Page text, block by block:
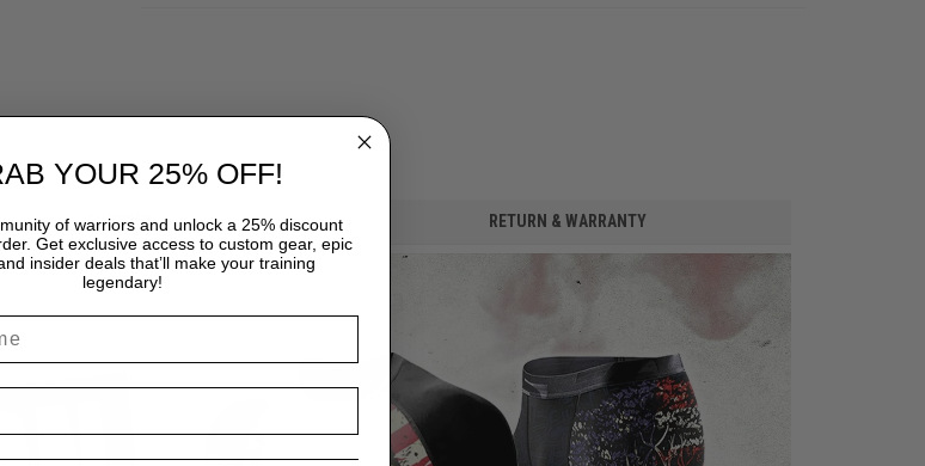
SHIPPING RETURN & WARRANTY
YOUR 25% OFF!
of warriors and unlock a 25% discount
Get exclusive access to custom gear, epic
insider deals that’ll make your training
legendary!